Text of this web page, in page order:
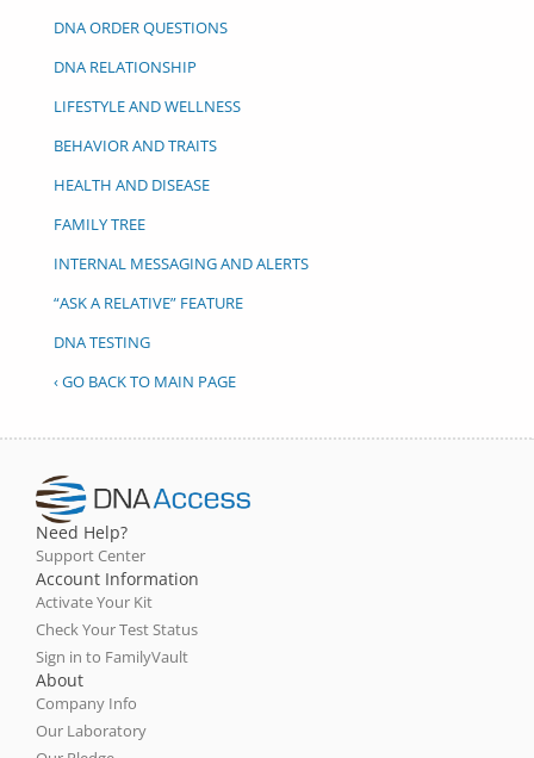
DNA ORDER QUESTIONS
DNA RELATIONSHIP
LIFESTYLE AND WELLNESS
BEHAVIOR AND TRAITS
HEALTH AND DISEASE
FAMILY TREE
INTERNAL MESSAGING AND ALERTS
“ASK A RELATIVE” FEATURE
DNA TESTING
‹ GO BACK TO MAIN PAGE
Need Help?
Support Center
Account Information
Activate Your Kit
Check Your Test Status
Sign in to FamilyVault
About
Company Info
Our Laboratory